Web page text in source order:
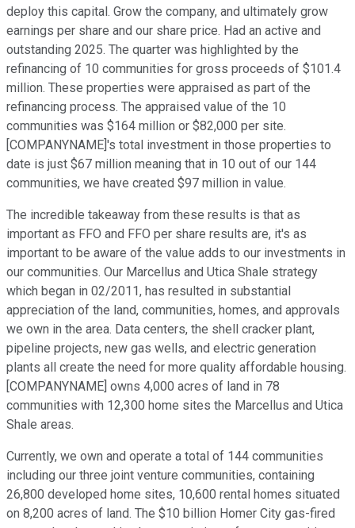
deploy this capital. Grow the company, and ultimately grow
earnings per share and our share price. Had an active and
outstanding 2025. The quarter was highlighted by the
refinancing of 10 communities for gross proceeds of $101.4
million. These properties were appraised as part of the
refinancing process. The appraised value of the 10
communities was $164 million or $82,000 per site.
[COMPANYNAME]'s total investment in those properties to
date is just $67 million meaning that in 10 out of our 144
communities, we have created $97 million in value.
The incredible takeaway from these results is that as
important as FFO and FFO per share results are, it's as
important to be aware of the value adds to our investments in
our communities. Our Marcellus and Utica Shale strategy
which began in 02/2011, has resulted in substantial
appreciation of the land, communities, homes, and approvals
we own in the area. Data centers, the shell cracker plant,
pipeline projects, new gas wells, and electric generation
plants all create the need for more quality affordable housing.
[COMPANYNAME] owns 4,000 acres of land in 78
communities with 12,300 home sites the Marcellus and Utica
Shale areas.
Currently, we own and operate a total of 144 communities
including our three joint venture communities, containing
26,800 developed home sites, 10,600 rental homes situated
on 8,200 acres of land. The $10 billion Homer City gas-fired